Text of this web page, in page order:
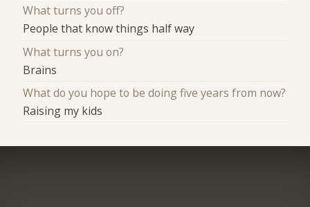
What turns you off?
People that know things half way
What turns you on?
Brains
What do you hope to be doing five years from now?
Raising my kids